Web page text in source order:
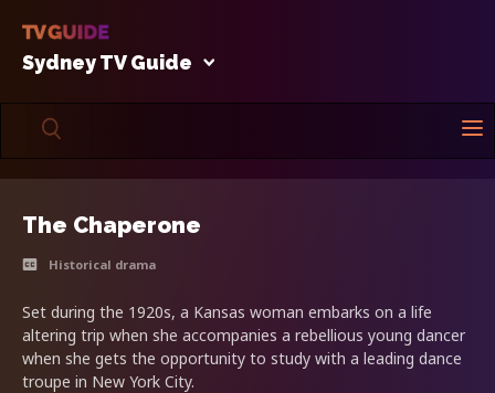
Sydney TV Guide
The Chaperone
Historical drama
Set during the 1920s, a Kansas woman embarks on a life
altering trip when she accompanies a rebellious young dancer
when she gets the opportunity to study with a leading dance
troupe in New York City.